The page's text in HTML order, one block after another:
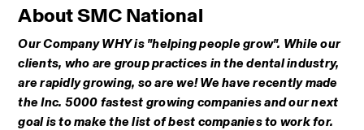
About SMC National
Our Company WHY is "helping people grow". While our
clients, who are group practices in the dental industry,
are rapidly growing, so are we! We have recently made
the Inc. 5000 fastest growing companies and our next
goal is to make the list of best companies to work for.